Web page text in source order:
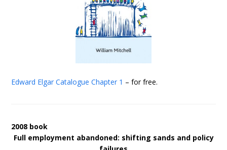
Edward Elgar Catalogue Chapter 1 – for free.
2008 book
Full employment abandoned: shifting sands and policy